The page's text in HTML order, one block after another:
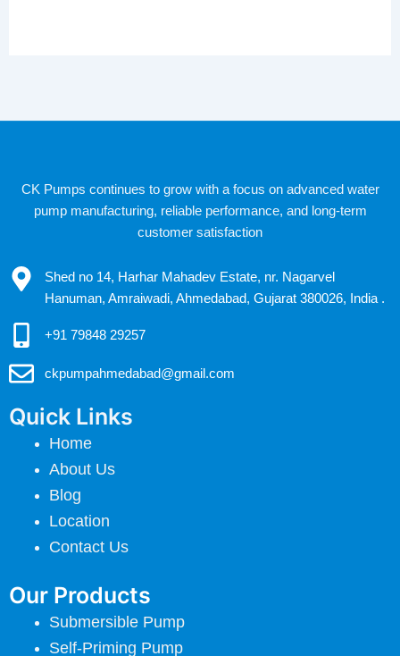
CK Pumps continues to grow with a focus on advanced water
pump manufacturing, reliable performance, and long-term
customer satisfaction
Shed no 14, Harhar Mahadev Estate, nr. Nagarvel
Hanuman, Amraiwadi, Ahmedabad, Gujarat 380026, India .
+91 79848 29257
ckpumpahmedabad@gmail.com
Quick Links
Home
About Us
Blog
Location
Contact Us
Our Products
Submersible Pump
Self-Priming Pump